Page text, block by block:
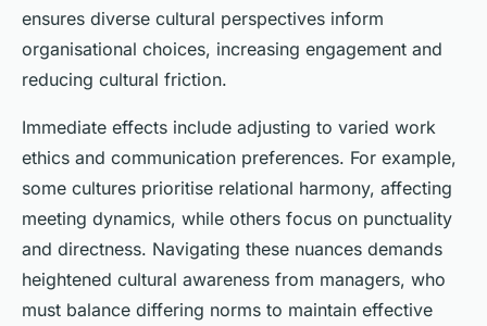
ensures diverse cultural perspectives inform
organisational choices, increasing engagement and
reducing cultural friction.
Immediate effects include adjusting to varied work
ethics and communication preferences. For example,
some cultures prioritise relational harmony, affecting
meeting dynamics, while others focus on punctuality
and directness. Navigating these nuances demands
heightened cultural awareness from managers, who
must balance differing norms to maintain effective